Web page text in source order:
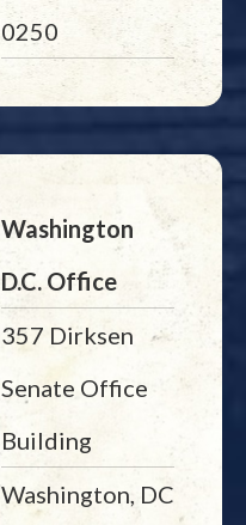
0250
Washington
D.C. Office
357 Dirksen
Senate Office
Building
Washington, DC